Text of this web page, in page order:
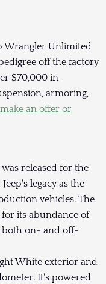
Wrangler Unlimited
off the factory
$70,000 in
armoring,
make an offer or
released for the
legacy as the
vehicles. The
its abundance of
both on- and off-
White exterior and
It's powered